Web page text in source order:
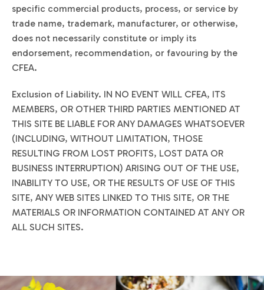
specific commercial products, process, or service by
trade name, trademark, manufacturer, or otherwise,
does not necessarily constitute or imply its
endorsement, recommendation, or favouring by the
CFEA.
Exclusion of Liability. IN NO EVENT WILL CFEA, ITS
MEMBERS, OR OTHER THIRD PARTIES MENTIONED AT
THIS SITE BE LIABLE FOR ANY DAMAGES WHATSOEVER
(INCLUDING, WITHOUT LIMITATION, THOSE
RESULTING FROM LOST PROFITS, LOST DATA OR
BUSINESS INTERRUPTION) ARISING OUT OF THE USE,
INABILITY TO USE, OR THE RESULTS OF USE OF THIS
SITE, ANY WEB SITES LINKED TO THIS SITE, OR THE
MATERIALS OR INFORMATION CONTAINED AT ANY OR
ALL SUCH SITES.